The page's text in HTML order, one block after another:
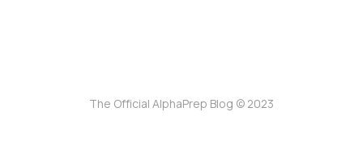
The Official AlphaPrep Blog © 2023